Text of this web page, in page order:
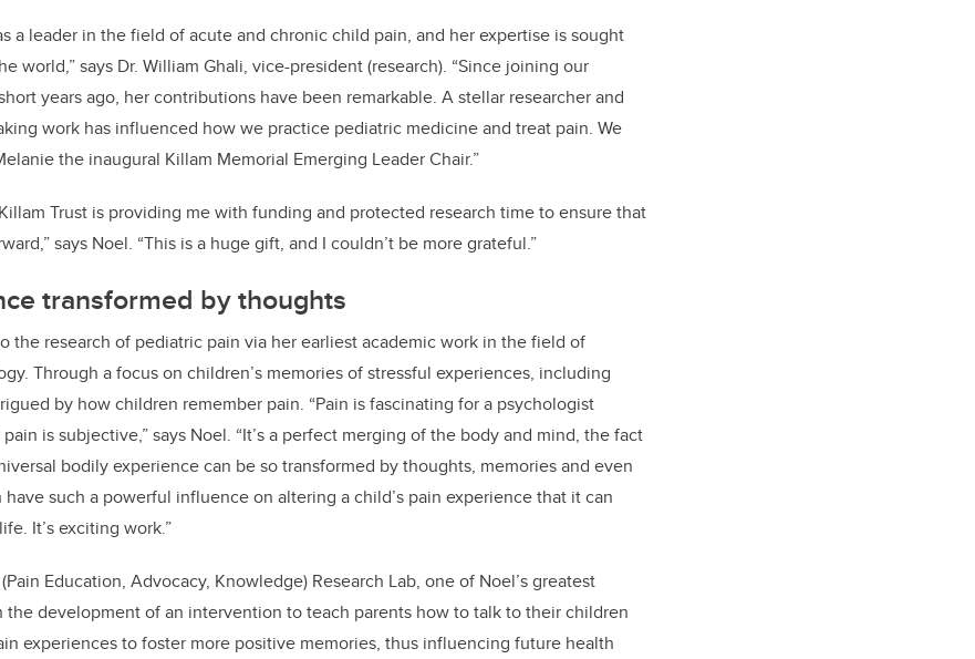
a leader in the field of acute and chronic child pain, and her expertise is sought
world,” says Dr. William Ghali, vice-president (research). “Since joining our
years ago, her contributions have been remarkable. A stellar researcher and
work has influenced how we practice pediatric medicine and treat pain. We
the inaugural Killam Memorial Emerging Leader Chair.”
Trust is providing me with funding and protected research time to ensure that
says Noel. “This is a huge gift, and I couldn’t be more grateful.”
transformed by thoughts
the research of pediatric pain via her earliest academic work in the field of
Through a focus on children’s memories of stressful experiences, including
by how children remember pain. “Pain is fascinating for a psychologist
is subjective,” says Noel. “It’s a perfect merging of the body and mind, the fact
bodily experience can be so transformed by thoughts, memories and even
such a powerful influence on altering a child’s pain experience that it can
It’s exciting work.”
Education, Advocacy, Knowledge) Research Lab, one of Noel’s greatest
the development of an intervention to teach parents how to talk to their children
experiences to foster more positive memories, thus influencing future health